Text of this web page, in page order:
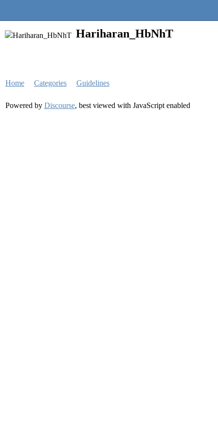
Hariharan_HbNhT
Home Categories Guidelines
Powered by Discourse, best viewed with JavaScript enabled